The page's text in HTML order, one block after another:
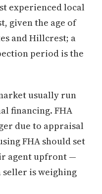
experienced local
given the age of
and Hillcrest; a
period is the
usually run
financing. FHA
due to appraisal
FHA should set
agent upfront —
seller is weighing